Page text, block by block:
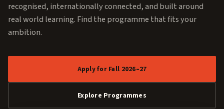
recognised, internationally connected, and built around
real world learning. Find the programme that fits your
ambition.
Apply for Fall 2026–27
Explore Programmes